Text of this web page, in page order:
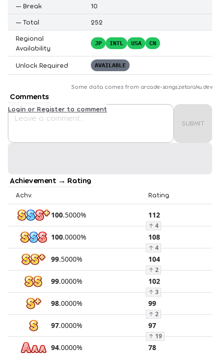
— Break
10
— Total
252
Regional
Availability
JP INTL USA CN
Unlock Required AVAILABLE
Some data comes from arcade-songs.zetaraku.dev
Comments
SUBMIT
Login or Register to comment
Achievement → Rating
Achv. Rating
100.5000% 112
↑ 4
100.0000% 108
↑ 4
99.5000% 104
↑ 2
99.0000% 102
↑ 3
98.0000% 99
↑ 2
97.0000% 97
↑ 19
94.0000% 78